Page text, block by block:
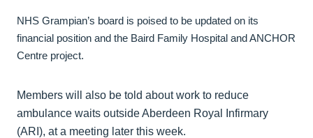
NHS Grampian’s board is poised to be updated on its
financial position and the Baird Family Hospital and ANCHOR
Centre project.
Members will also be told about work to reduce
ambulance waits outside Aberdeen Royal Infirmary
(ARI), at a meeting later this week.